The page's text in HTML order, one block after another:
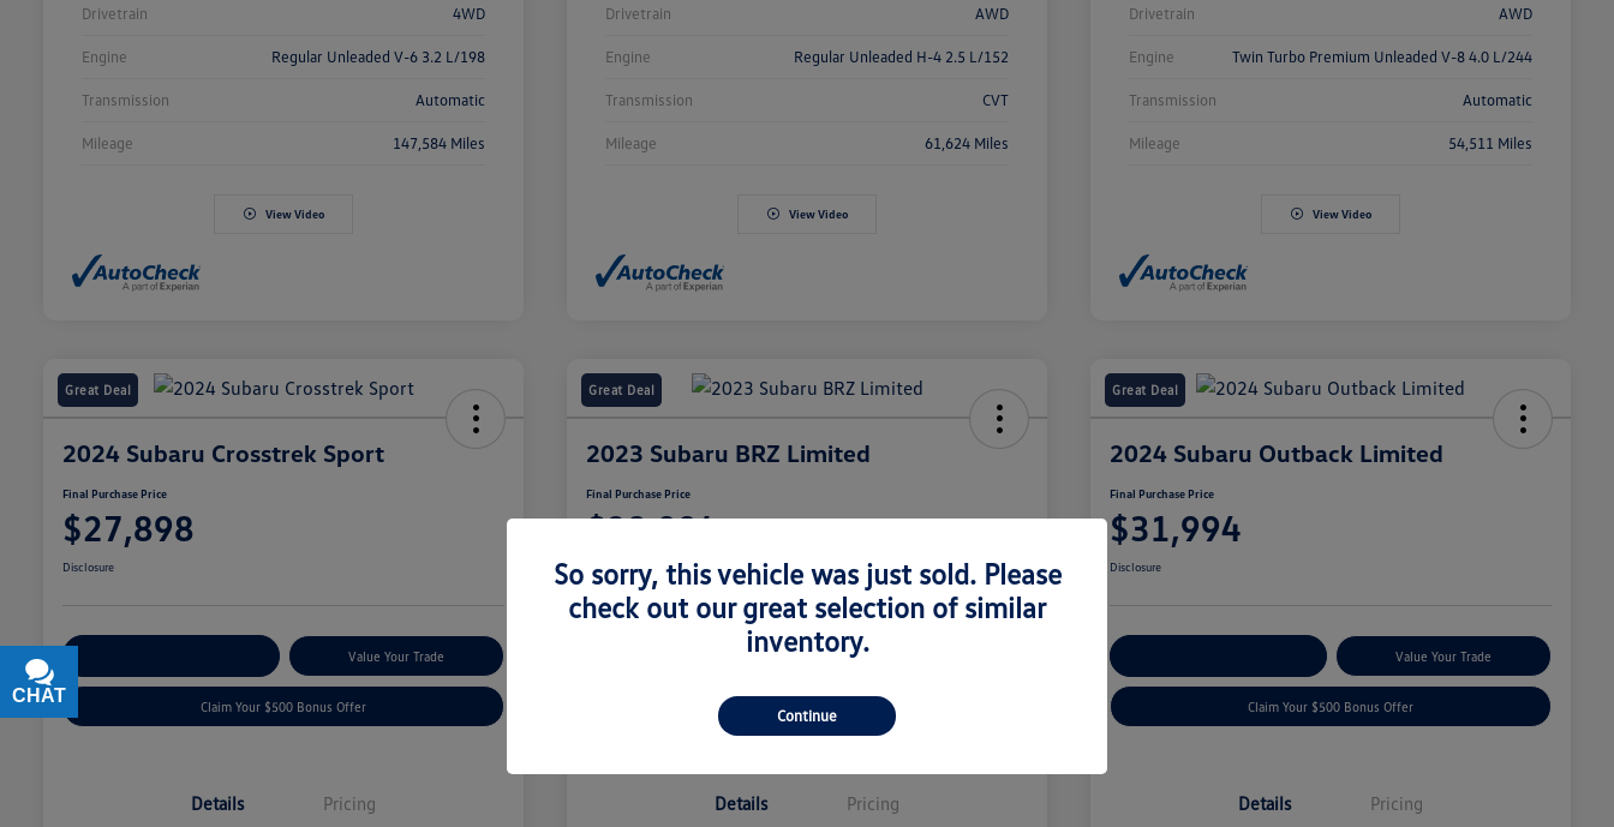
Drivetrain 4WD
Engine Regular Unleaded V-6 3.2 L/198
Transmission Automatic
Mileage 147,584 Miles
View Video
Drivetrain AWD
Engine Regular Unleaded H-4 2.5 L/152
Transmission CVT
Mileage 61,624 Miles
View Video
Drivetrain AWD
Engine Twin Turbo Premium Unleaded V-8 4.0 L/244
Transmission Automatic
Mileage 54,511 Miles
View Video
Great Deal
2024 Subaru Crosstrek Sport
Final Purchase Price
$27,898
Disclosure
Value Your Trade
Claim Your $500 Bonus Offer
Details Pricing
Great Deal
2023 Subaru BRZ Limited
Final Purchase Price
$28,994
Disclosure
Explore Payment Options
Claim Your $500 Bonus Offer
Details Pricing
Great Deal
2024 Subaru Outback Limited
Final Purchase Price
$31,994
Disclosure
Value Your Trade
Claim Your $500 Bonus Offer
Details Pricing
So sorry, this vehicle was just sold. Please
check out our great selection of similar
inventory.
Continue
CHAT
TEXT